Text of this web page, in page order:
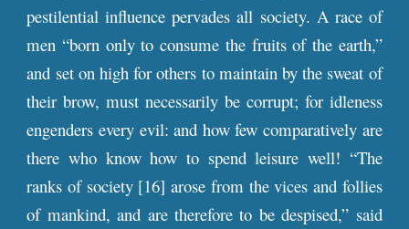
pestilential influence pervades all society. A race of
men “born only to consume the fruits of the earth,”
and set on high for others to maintain by the sweat of
their brow, must necessarily be corrupt; for idleness
engenders every evil: and how few comparatively are
there who know how to spend leisure well! “The
ranks of society [16] arose from the vices and follies
of mankind, and are therefore to be despised,” said